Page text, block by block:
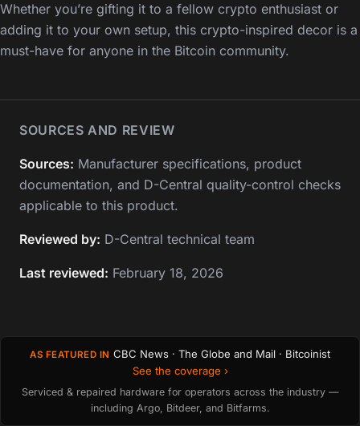
Whether you’re gifting it to a fellow crypto enthusiast or
adding it to your own setup, this crypto-inspired decor is a
must-have for anyone in the Bitcoin community.
SOURCES AND REVIEW
Sources: Manufacturer specifications, product
documentation, and D-Central quality-control checks
applicable to this product.
Reviewed by: D-Central technical team
Last reviewed: February 18, 2026
AS FEATURED IN CBC News · The Globe and Mail · Bitcoinist
See the coverage ›
Serviced & repaired hardware for operators across the industry —
including Argo, Bitdeer, and Bitfarms.